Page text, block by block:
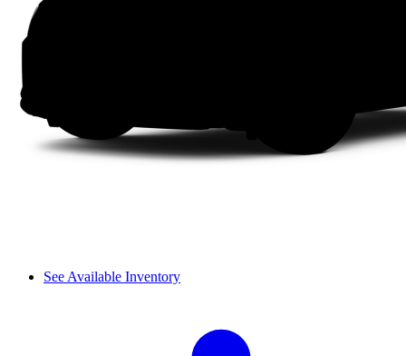
See Available Inventory